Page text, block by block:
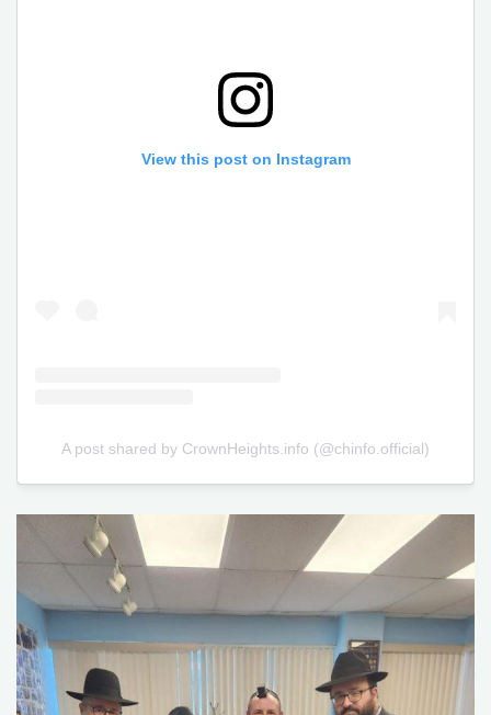
View this post on Instagram
A post shared by CrownHeights.info (@chinfo.official)